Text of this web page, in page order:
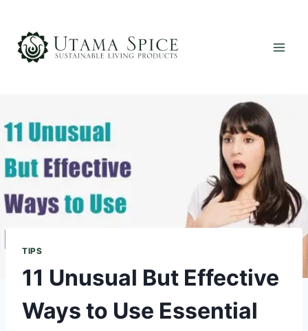
content
TIPS
11 Unusual But Effective
Ways to Use Essential